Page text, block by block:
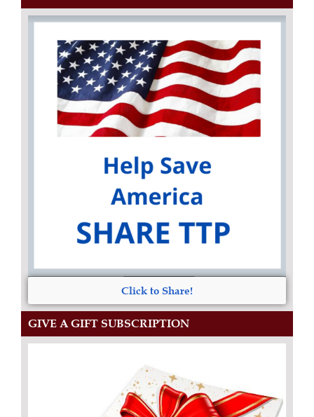
Click to Share!
GIVE A GIFT SUBSCRIPTION